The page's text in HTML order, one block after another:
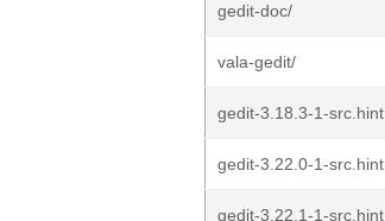
gedit-doc/
vala-gedit/
gedit-3.18.3-1-src.hint
gedit-3.22.0-1-src.hint
gedit-3.22.1-1-src.hint